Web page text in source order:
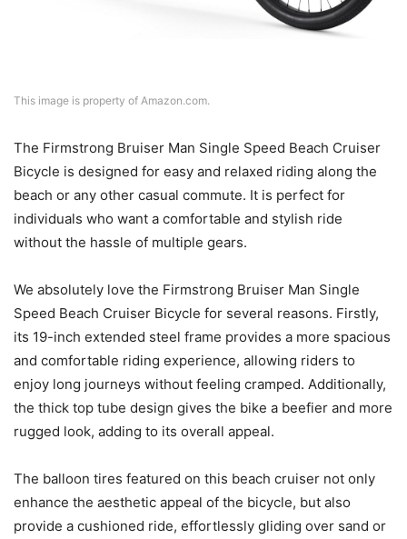
This image is property of Amazon.com.
The Firmstrong Bruiser Man Single Speed Beach Cruiser
Bicycle is designed for easy and relaxed riding along the
beach or any other casual commute. It is perfect for
individuals who want a comfortable and stylish ride
without the hassle of multiple gears.
We absolutely love the Firmstrong Bruiser Man Single
Speed Beach Cruiser Bicycle for several reasons. Firstly,
its 19-inch extended steel frame provides a more spacious
and comfortable riding experience, allowing riders to
enjoy long journeys without feeling cramped. Additionally,
the thick top tube design gives the bike a beefier and more
rugged look, adding to its overall appeal.
The balloon tires featured on this beach cruiser not only
enhance the aesthetic appeal of the bicycle, but also
provide a cushioned ride, effortlessly gliding over sand or